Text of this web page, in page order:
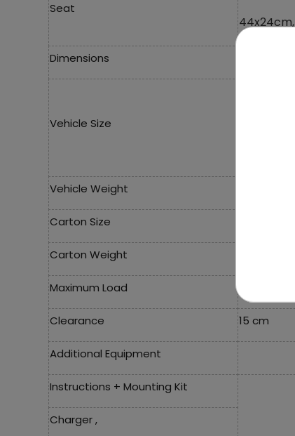
Seat
44x24cm,
Dimensions
Vehicle Size
Vehicle Weight
Carton Size
Carton Weight
Maximum Load
Clearance 15 cm
Additional Equipment
Instructions + Mounting Kit
Charger ,